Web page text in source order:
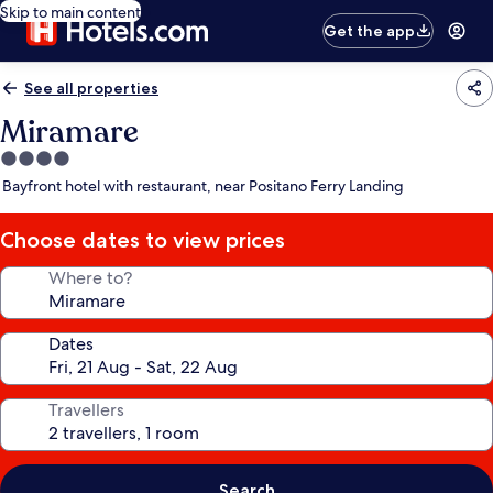
Skip to main content
Get the app
See all properties
Miramare
4.0
star
Bayfront hotel with restaurant, near Positano Ferry Landing
Choose dates to view prices
Where to?
Dates
Travellers